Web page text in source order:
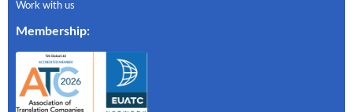
Work with us
Membership: